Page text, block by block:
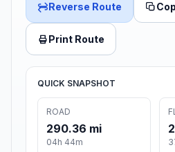
Reverse Route
Print Route
QUICK SNAPSHOT
ROAD
290.36 mi
04h 44m